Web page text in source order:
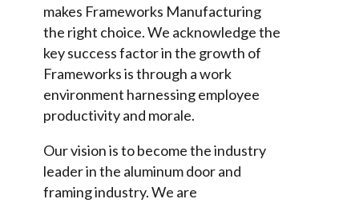
makes Frameworks Manufacturing
the right choice. We acknowledge the
key success factor in the growth of
Frameworks is through a work
environment harnessing employee
productivity and morale.
Our vision is to become the industry
leader in the aluminum door and
framing industry. We are